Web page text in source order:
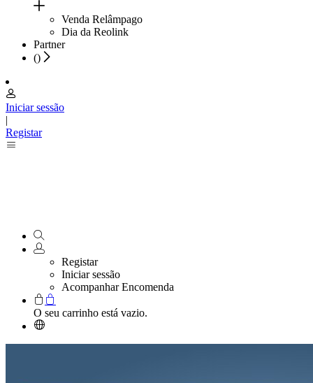
Venda Relâmpago
Dia da Reolink
Partner
()
Iniciar sessão
|
Registar
Registar
Iniciar sessão
Acompanhar Encomenda
O seu carrinho está vazio.